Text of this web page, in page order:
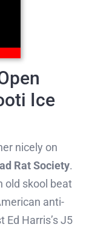
Ice
nicely on
Rat Society.
old skool beat
anti-
Ed Harris’s J5